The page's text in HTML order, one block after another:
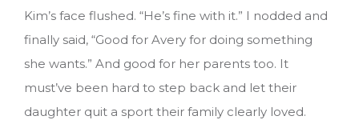
Kim’s face flushed. “He’s fine with it.” I nodded and
finally said, “Good for Avery for doing something
she wants.” And good for her parents too. It
must’ve been hard to step back and let their
daughter quit a sport their family clearly loved.